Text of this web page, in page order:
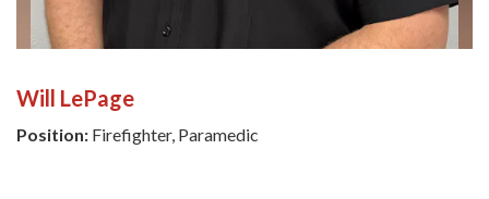
Will LePage
Position: Firefighter, Paramedic